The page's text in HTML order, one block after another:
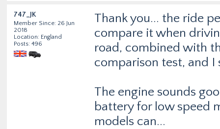
747_JK
Member Since: 26 Jun
2018
Location: England
Posts: 496
Thank you... the ride
compare it when
road, combined with
comparison test, and I
The engine sounds
battery for low speed
models can...